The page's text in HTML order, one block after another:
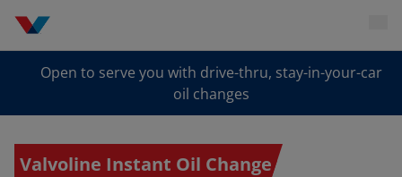
Open to serve you with drive-thru, stay-in-your-car
oil changes
Valvoline Instant Oil Change